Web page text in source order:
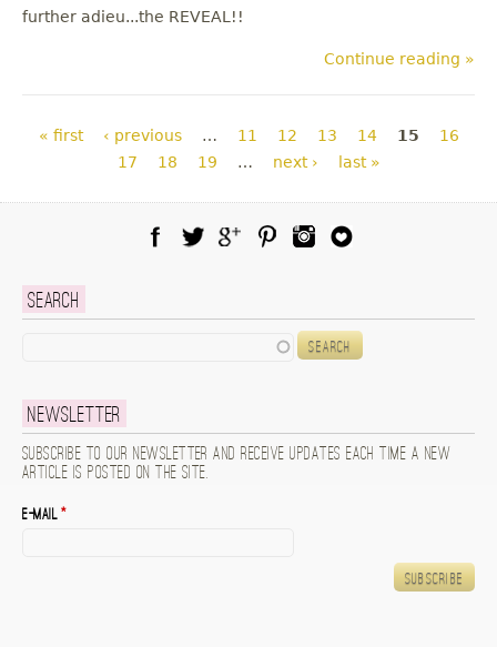
further adieu...the REVEAL!!
Continue reading »
Pages
« first ‹ previous … 11 12 13 14 15
16
17
18 19 … next › last »
Search
Newsletter
Subscribe to our newsletter and receive updates each time a new
article is posted on the site.
E-mail*